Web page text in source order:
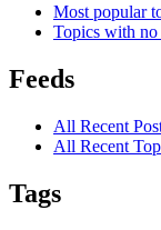
Most popular
Topics with no
Feeds
All Recent
All Recent
Tags